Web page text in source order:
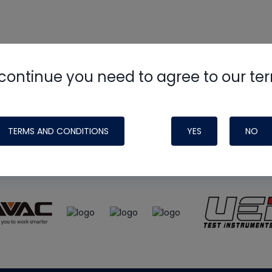
you need to agree to our
TERMS AND CONDITIONS YES NO
HVAC Schoolsite, podcast and tech